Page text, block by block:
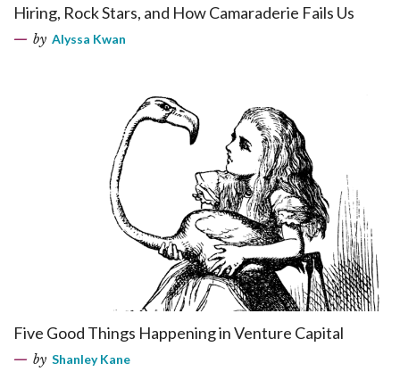
Hiring, Rock Stars, and How Camaraderie Fails Us
by Alyssa Kwan
Five Good Things Happening in Venture Capital
by Shanley Kane